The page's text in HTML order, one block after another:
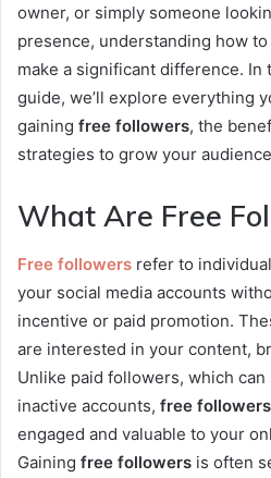
owner, or simply someone
presence, understanding how
make a significant difference. In
guide, we’ll explore everything
gaining free followers, the
strategies to grow your
What Are Free
Free followers refer to
your social media accounts
incentive or paid promotion.
are interested in your content,
Unlike paid followers, which
inactive accounts, free followers
engaged and valuable to your
Gaining free followers is often